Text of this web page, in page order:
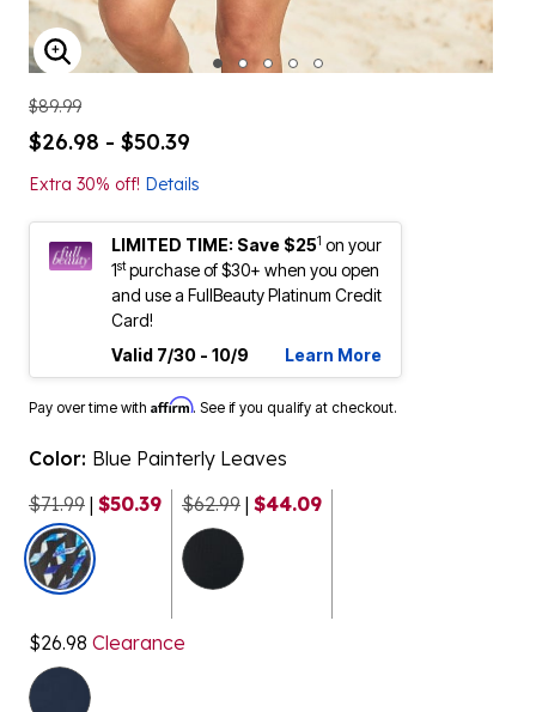
ENLARGE IMAGE
$89.99
$26.98 - $50.39
Extra 30% off! Details
LIMITED TIME: Save $251 on your
1stpurchase of $30+ when you open
and use a FullBeauty Platinum Credit
Card!
Valid 7/30 - 10/9
Learn More
Pay over time with Affirm. See if you qualify at checkout.
Color: Blue Painterly Leaves
$71.99 | $50.39 $62.99 | $44.09
$26.98 Clearance